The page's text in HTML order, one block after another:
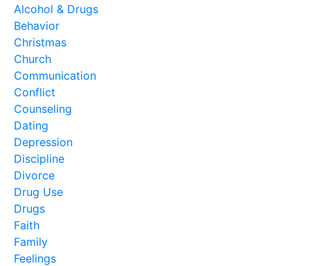
Alcohol & Drugs
Behavior
Christmas
Church
Communication
Conflict
Counseling
Dating
Depression
Discipline
Divorce
Drug Use
Drugs
Faith
Family
Feelings